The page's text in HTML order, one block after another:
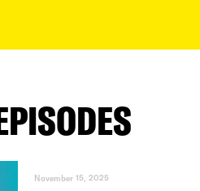
November 15, 2025